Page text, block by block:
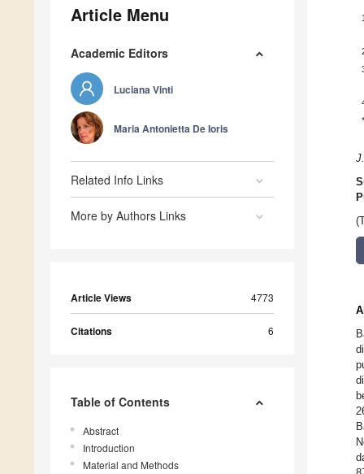
Article Menu
Academic Editors
Luciana Vinti
Maria Antonietta De Ioris
Related Info Links
More by Authors Links
Article Views 4773
Citations 6
Table of Contents
Abstract
Introduction
Material and Methods
1
*